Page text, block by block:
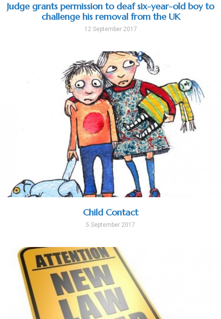
Judge grants permission to deaf six-year-old boy to
challenge his removal from the UK
12 September 2017
Child Contact
5 September 2017